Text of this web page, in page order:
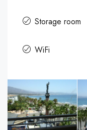
Storage room
WiFi